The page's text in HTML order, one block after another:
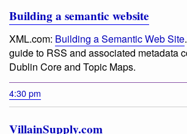
Building a semantic website
XML.com: Building a Semantic Web Site
guide to RSS and associated metadata
Dublin Core and Topic Maps.
4:30 pm
VillainSupply.com